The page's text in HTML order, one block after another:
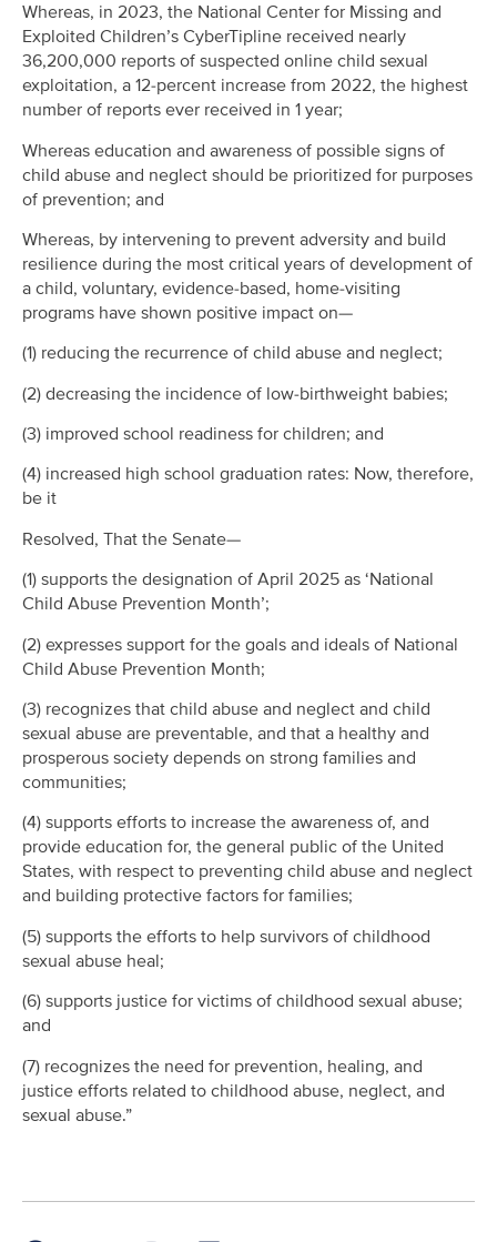
Whereas, in 2023, the National Center for Missing and
Exploited Children’s CyberTipline received nearly
36,200,000 reports of suspected online child sexual
exploitation, a 12-percent increase from 2022, the highest
number of reports ever received in 1 year;
Whereas education and awareness of possible signs of
child abuse and neglect should be prioritized for purposes
of prevention; and
Whereas, by intervening to prevent adversity and build
resilience during the most critical years of development of
a child, voluntary, evidence-based, home-visiting
programs have shown positive impact on—
(1) reducing the recurrence of child abuse and neglect;
(2) decreasing the incidence of low-birthweight babies;
(3) improved school readiness for children; and
(4) increased high school graduation rates: Now, therefore,
be it
Resolved, That the Senate—
(1) supports the designation of April 2025 as ‘National
Child Abuse Prevention Month’;
(2) expresses support for the goals and ideals of National
Child Abuse Prevention Month;
(3) recognizes that child abuse and neglect and child
sexual abuse are preventable, and that a healthy and
prosperous society depends on strong families and
communities;
(4) supports efforts to increase the awareness of, and
provide education for, the general public of the United
States, with respect to preventing child abuse and neglect
and building protective factors for families;
(5) supports the efforts to help survivors of childhood
sexual abuse heal;
(6) supports justice for victims of childhood sexual abuse;
and
(7) recognizes the need for prevention, healing, and
justice efforts related to childhood abuse, neglect, and
sexual abuse.”